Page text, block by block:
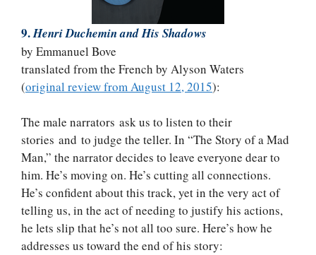
9.Henri Duchemin and His Shadows
by Emmanuel Bove
translated from the French by Alyson Waters
(original review from August 12, 2015):
The male narrators ask us to listen to their
stories and to judge the teller. In “The Story of a Mad
Man,” the narrator decides to leave everyone dear to
him. He’s moving on. He’s cutting all connections.
He’s confident about this track, yet in the very act of
telling us, in the act of needing to justify his actions,
he lets slip that he’s not all too sure. Here’s how he
addresses us toward the end of his story: